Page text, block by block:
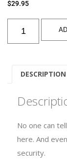
$29.95
DESCRIPTION
No one can
here. And
security.